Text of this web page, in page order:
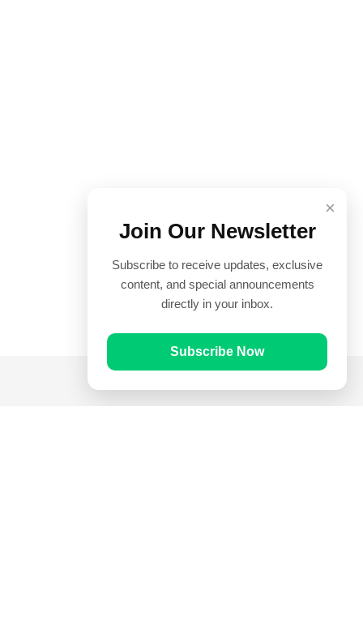
×
Join Our Newsletter
Subscribe to receive updates, exclusive
content, and special announcements
directly in your inbox.
Subscribe Now